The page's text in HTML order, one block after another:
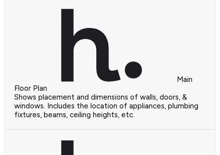
Main
Floor Plan
Shows placement and dimensions of walls, doors, &
windows. Includes the location of appliances, plumbing
fixtures, beams, ceiling heights, etc.